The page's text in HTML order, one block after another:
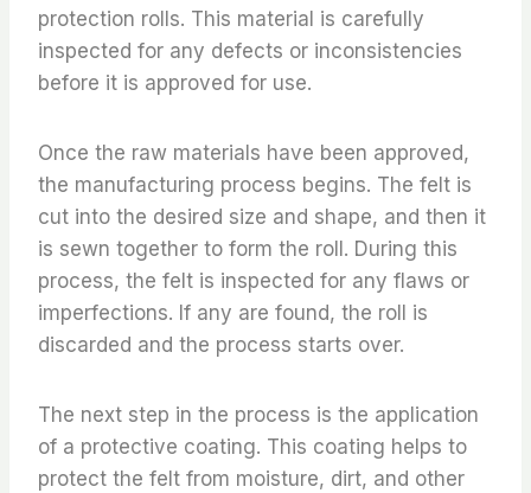
protection rolls. This material is carefully
inspected for any defects or inconsistencies
before it is approved for use.
Once the raw materials have been approved,
the manufacturing process begins. The felt is
cut into the desired size and shape, and then it
is sewn together to form the roll. During this
process, the felt is inspected for any flaws or
imperfections. If any are found, the roll is
discarded and the process starts over.
The next step in the process is the application
of a protective coating. This coating helps to
protect the felt from moisture, dirt, and other